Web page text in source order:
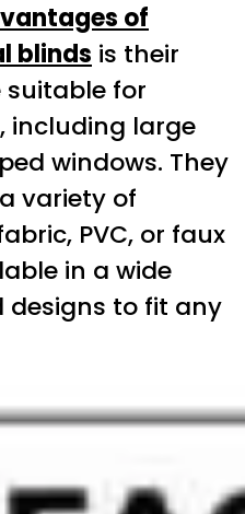
of
blinds is their
suitable for
including large
windows. They
variety of
PVC, or faux
in a wide
designs to fit any